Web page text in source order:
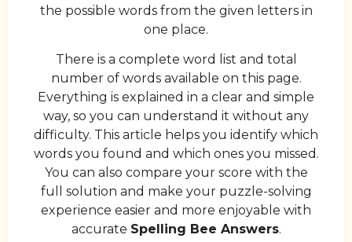
the possible words from the given letters in
one place.
There is a complete word list and total
number of words available on this page.
Everything is explained in a clear and simple
way, so you can understand it without any
difficulty. This article helps you identify which
words you found and which ones you missed.
You can also compare your score with the
full solution and make your puzzle-solving
experience easier and more enjoyable with
accurate Spelling Bee Answers.